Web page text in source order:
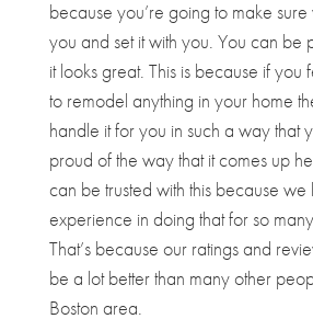
because you’re going to make
you and set it with you. You can be
it looks great. This is because if you
to remodel anything in your home
handle it for you in such a way that
proud of the way that it comes up
can be trusted with this because we
experience in doing that for so
That’s because our ratings and
be a lot better than many other
Boston area.